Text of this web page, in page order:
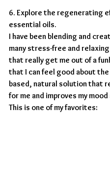
6. Explore the regenerating
essential oils.
I have been blending and
many stress-free and
that really get me out of a
that I can feel good about
based, natural solution that
for me and improves my
This is one of my favorites: